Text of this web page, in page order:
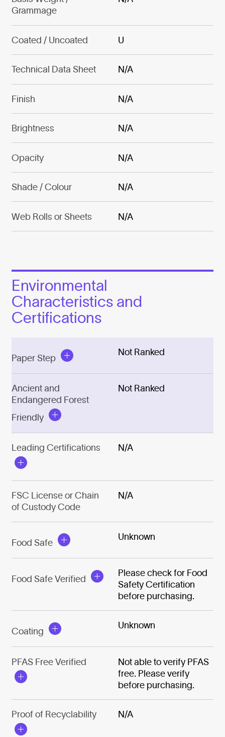
Grammage
Coated / Uncoated U
Technical Data Sheet N/A
Finish N/A
Brightness N/A
Opacity N/A
Shade / Colour N/A
Web Rolls or Sheets N/A
Environmental
Characteristics and
Certifications
Paper Step
Not Ranked
Ancient and
Endangered Forest
Friendly
Not Ranked
Leading Certifications N/A
FSC License or Chain
of Custody Code
N/A
Food Safe
Unknown
Food Safe Verified
Please check for Food
Safety Certification
before purchasing.
Coating
Unknown
PFAS Free Verified
Not able to verify PFAS
free. Please verify
before purchasing.
Proof of Recyclability N/A